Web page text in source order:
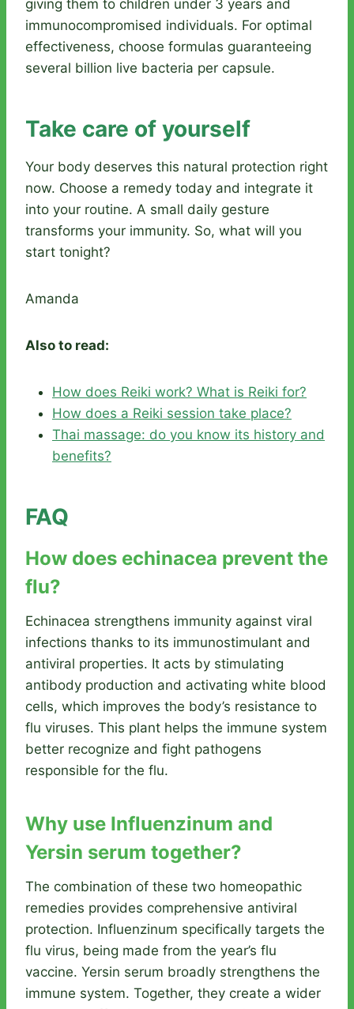
giving them to children under 3 years and
immunocompromised individuals. For optimal
effectiveness, choose formulas guaranteeing
several billion live bacteria per capsule.
Take care of yourself
Your body deserves this natural protection right
now. Choose a remedy today and integrate it
into your routine. A small daily gesture
transforms your immunity. So, what will you
start tonight?
Amanda
Also to read:
How does Reiki work? What is Reiki for?
How does a Reiki session take place?
Thai massage: do you know its history and
benefits?
FAQ
How does echinacea prevent the
flu?
Echinacea strengthens immunity against viral
infections thanks to its immunostimulant and
antiviral properties. It acts by stimulating
antibody production and activating white blood
cells, which improves the body’s resistance to
flu viruses. This plant helps the immune system
better recognize and fight pathogens
responsible for the flu.
Why use Influenzinum and
Yersin serum together?
The combination of these two homeopathic
remedies provides comprehensive antiviral
protection. Influenzinum specifically targets the
flu virus, being made from the year’s flu
vaccine. Yersin serum broadly strengthens the
immune system. Together, they create a wider